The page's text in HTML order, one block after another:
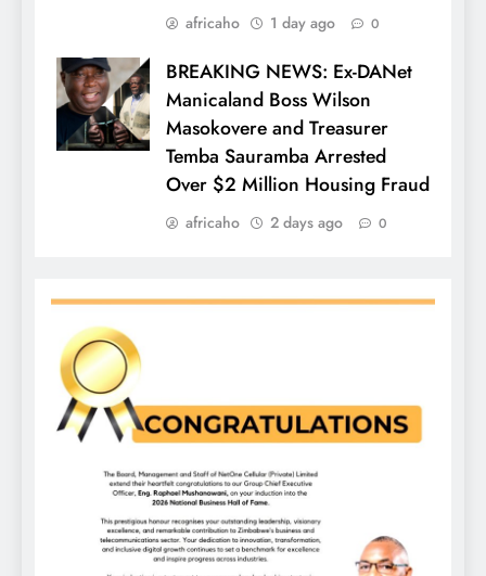
africaho 1 day ago 0
BREAKING NEWS: Ex-DANet
Manicaland Boss Wilson
Masokovere and Treasurer
Temba Sauramba Arrested
Over $2 Million Housing Fraud
africaho 2 days ago 0